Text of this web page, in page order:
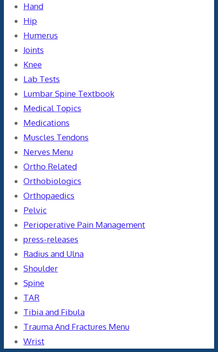
Hand
Hip
Humerus
Joints
Knee
Lab Tests
Lumbar Spine Textbook
Medical Topics
Medications
Muscles Tendons
Nerves Menu
Ortho Related
Orthobiologics
Orthopaedics
Pelvic
Perioperative Pain Management
press-releases
Radius and Ulna
Shoulder
Spine
TAR
Tibia and Fibula
Trauma And Fractures Menu
Wrist